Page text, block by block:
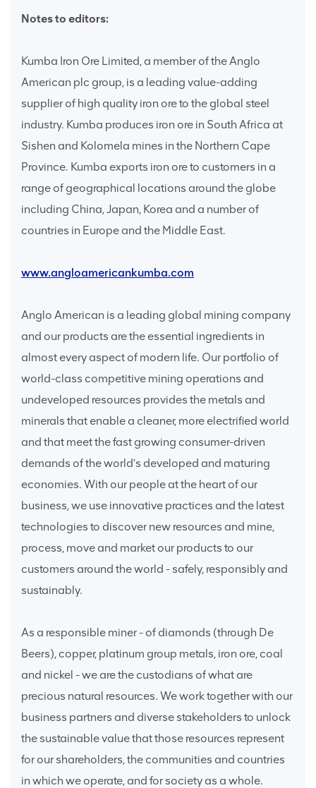
Notes to editors:
Kumba Iron Ore Limited, a member of the Anglo
American plc group, is a leading value-adding
supplier of high quality iron ore to the global steel
industry. Kumba produces iron ore in South Africa at
Sishen and Kolomela mines in the Northern Cape
Province. Kumba exports iron ore to customers in a
range of geographical locations around the globe
including China, Japan, Korea and a number of
countries in Europe and the Middle East.
www.angloamericankumba.com
Anglo American is a leading global mining company
and our products are the essential ingredients in
almost every aspect of modern life. Our portfolio of
world-class competitive mining operations and
undeveloped resources provides the metals and
minerals that enable a cleaner, more electrified world
and that meet the fast growing consumer-driven
demands of the world’s developed and maturing
economies. With our people at the heart of our
business, we use innovative practices and the latest
technologies to discover new resources and mine,
process, move and market our products to our
customers around the world - safely, responsibly and
sustainably.
As a responsible miner - of diamonds (through De
Beers), copper, platinum group metals, iron ore, coal
and nickel - we are the custodians of what are
precious natural resources. We work together with our
business partners and diverse stakeholders to unlock
the sustainable value that those resources represent
for our shareholders, the communities and countries
in which we operate, and for society as a whole.